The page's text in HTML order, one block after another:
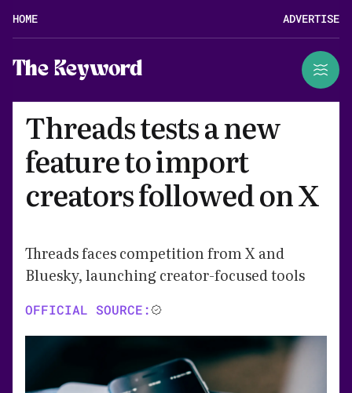
HOME ADVERTISE
The Keyword
Threads tests a new
feature to import
creators followed on X
Threads faces competition from X and
Bluesky, launching creator-focused tools
OFFICIAL SOURCE: